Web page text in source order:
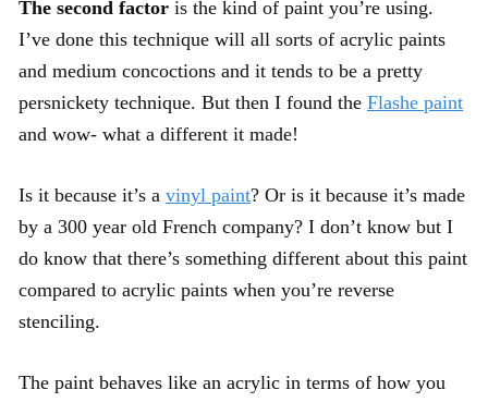
The second factor is the kind of paint you’re using.
I’ve done this technique will all sorts of acrylic paints
and medium concoctions and it tends to be a pretty
persnickety technique. But then I found the Flashe paint
and wow- what a different it made!
Is it because it’s a vinyl paint? Or is it because it’s made
by a 300 year old French company? I don’t know but I
do know that there’s something different about this paint
compared to acrylic paints when you’re reverse
stenciling.
The paint behaves like an acrylic in terms of how you